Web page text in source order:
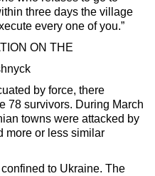
three days the village
every one of you.”
ON THE
by force, there
78 survivors. During March
towns were attacked by
more or less similar
to Ukraine. The